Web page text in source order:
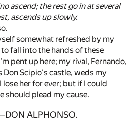
ascend; the rest go in at several
ascends up slowly.
somewhat refreshed by my
fall into the hands of these
pent up here; my rival, Fernando,
Don Scipio's castle, weds my
her for ever; but if I could
should plead my cause.
ALPHONSO.